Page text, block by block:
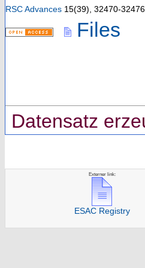
RSC Advances 15(39), 32470-32476
Files
Datensatz
Externer link:
ESAC Registry